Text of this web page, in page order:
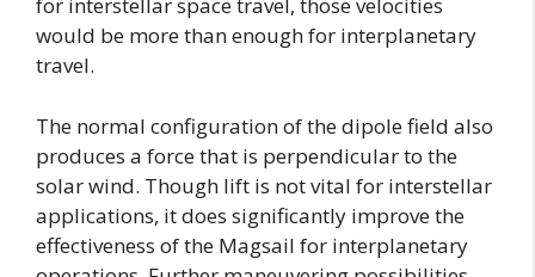
for interstellar space travel, those velocities
would be more than enough for interplanetary
travel.
The normal configuration of the dipole field also
produces a force that is perpendicular to the
solar wind. Though lift is not vital for interstellar
applications, it does significantly improve the
effectiveness of the Magsail for interplanetary